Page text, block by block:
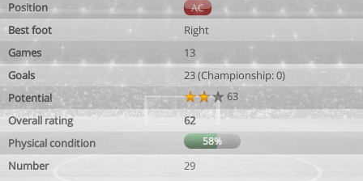
Position
AC
Best foot
Right
Games
13
Goals
23 (Championship: 0)
Potential
63
Overall rating
62
Physical condition
58%
Number 29